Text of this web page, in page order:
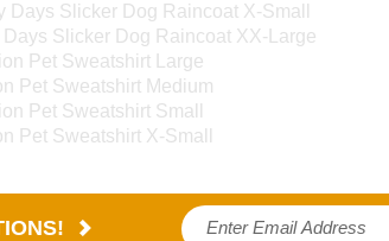
Days Slicker Dog Raincoat X-Small
Slicker Dog Raincoat XX-Large
Pet Sweatshirt Large
Pet Sweatshirt Medium
Pet Sweatshirt Small
Pet Sweatshirt X-Small